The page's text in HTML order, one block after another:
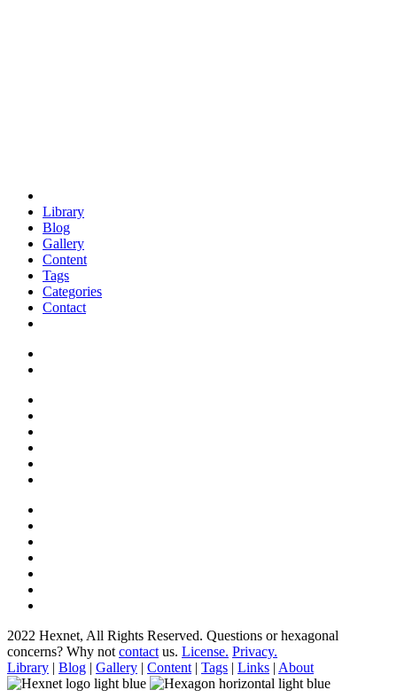
Library
Blog
Gallery
Content
Tags
Categories
Contact
2022 Hexnet, All Rights Reserved. Questions or hexagonal
concerns? Why not contact us. License. Privacy.
Library | Blog | Gallery | Content | Tags | Links | About